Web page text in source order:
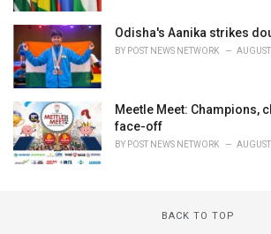
Odisha's Aanika strikes
BY POST NEWS NETWORK
Meetle Meet: Champions,
face-off
BY POST NEWS NETWORK
BACK TO TOP